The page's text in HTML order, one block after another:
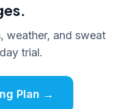
weather, and sweat
trial.
Plan →